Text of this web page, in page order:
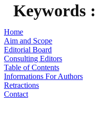
Keywords :
Home
Aim and Scope
Editorial Board
Consulting Editors
Table of Contents
Informations For Authors
Retractions
Contact